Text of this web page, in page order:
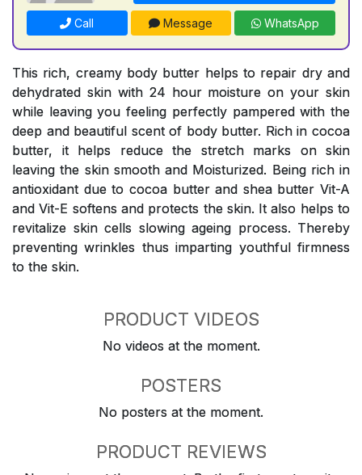
Call Message WhatsApp
This rich, creamy body butter helps to repair dry and
dehydrated skin with 24 hour moisture on your skin
while leaving you feeling perfectly pampered with the
deep and beautiful scent of body butter. Rich in cocoa
butter, it helps reduce the stretch marks on skin
leaving the skin smooth and Moisturized. Being rich in
antioxidant due to cocoa butter and shea butter Vit-A
and Vit-E softens and protects the skin. It also helps to
revitalize skin cells slowing ageing process. Thereby
preventing wrinkles thus imparting youthful firmness
to the skin.
PRODUCT VIDEOS
No videos at the moment.
POSTERS
No posters at the moment.
PRODUCT REVIEWS